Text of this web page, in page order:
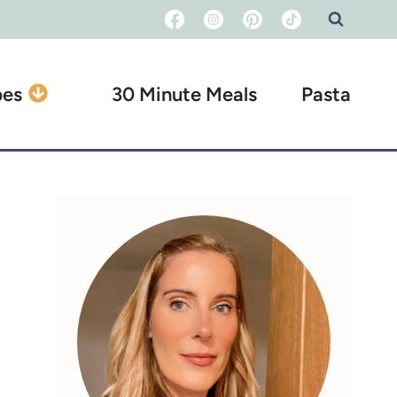
30 Minute Meals Pasta